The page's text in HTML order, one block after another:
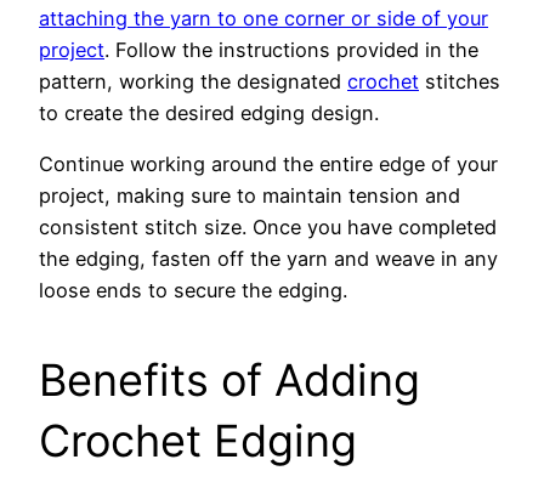
attaching the yarn to one corner or side of your
project. Follow the instructions provided in the
pattern, working the designated crochet stitches
to create the desired edging design.
Continue working around the entire edge of your
project, making sure to maintain tension and
consistent stitch size. Once you have completed
the edging, fasten off the yarn and weave in any
loose ends to secure the edging.
Benefits of Adding
Crochet Edging